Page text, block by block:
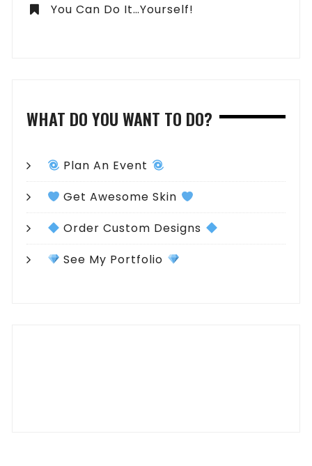
You Can Do It…Yourself!
WHAT DO YOU WANT TO DO?
Plan An Event
Get Awesome Skin
Order Custom Designs
See My Portfolio